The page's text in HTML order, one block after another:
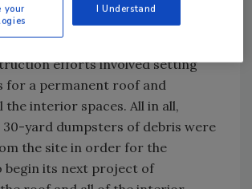
efforts involved setting
for a permanent roof and
the interior spaces. All in all,
yard dumpsters of debris were
the site in order for the
begin its next project of
your
I Understand